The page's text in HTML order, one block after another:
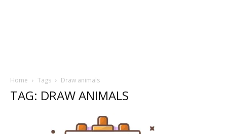
Home Tags Draw animals
TAG: DRAW ANIMALS